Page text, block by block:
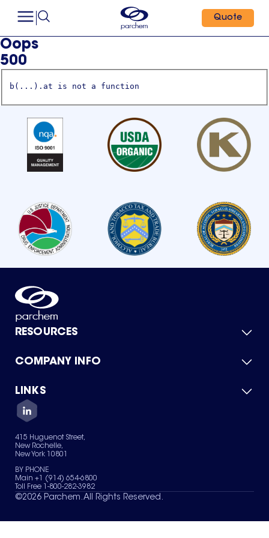
Quote
Oops
500
b(...).at is not a function
RESOURCES
Product Catalog
Green Chemicals
COMPANY INFO
About Us
Quality
Careers
Services
News & Insights
LINKS
Contact Us
Terms of Use
Sitemap
Your Privacy Choices
415 Huguenot Street,
New Rochelle,
New York 10801
BY PHONE
Main +1 (914) 654-6800
Toll Free 1-800-282-3982
©2026 Parchem. All Rights Reserved.